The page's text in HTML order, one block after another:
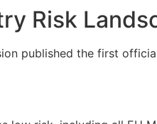
Risk
published the first